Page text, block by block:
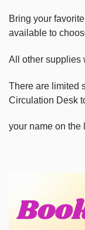
Bring your
available to
All other supplies
There are limited
Circulation Desk
your name on the